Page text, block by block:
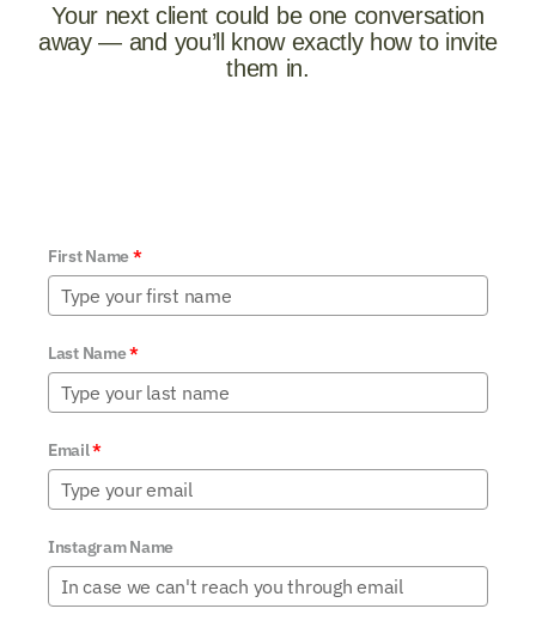
Your next client could be one conversation
away — and you’ll know exactly how to invite
them in.
First Name*
Last Name*
Email*
Instagram Name